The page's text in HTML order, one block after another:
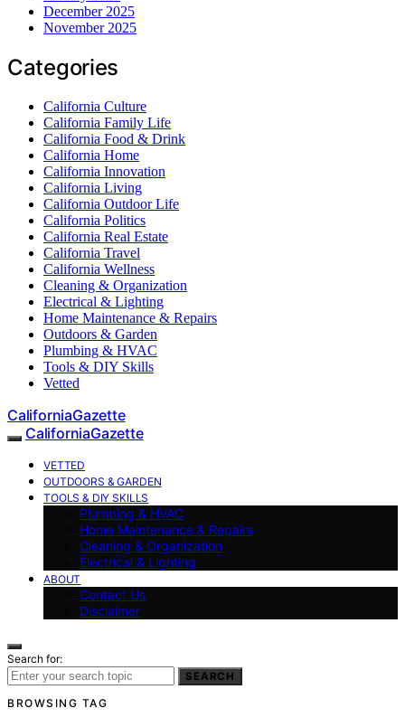
December 2025
November 2025
Categories
California Culture
California Family Life
California Food & Drink
California Home
California Innovation
California Living
California Outdoor Life
California Politics
California Real Estate
California Travel
California Wellness
Cleaning & Organization
Electrical & Lighting
Home Maintenance & Repairs
Outdoors & Garden
Plumbing & HVAC
Tools & DIY Skills
Vetted
CaliforniaGazette
CaliforniaGazette
VETTED
OUTDOORS & GARDEN
TOOLS & DIY SKILLS
Plumbing & HVAC
Home Maintenance & Repairs
Cleaning & Organization
Electrical & Lighting
ABOUT
Contact Us
Disclaimer
Search for:
SEARCH
BROWSING TAG